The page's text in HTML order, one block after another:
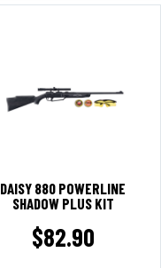
DAISY 880 POWERLINE
SHADOW PLUS KIT
$82.90